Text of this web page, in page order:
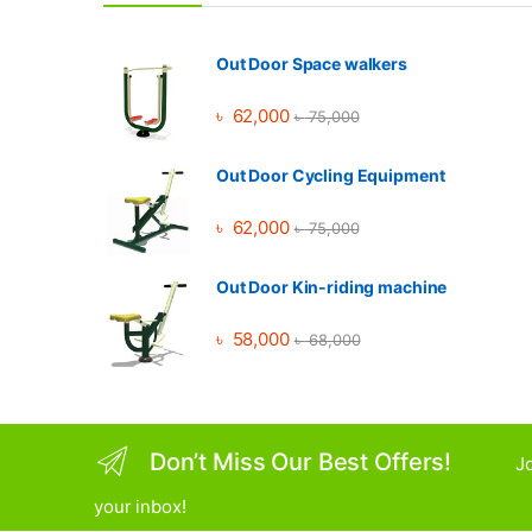
Out Door Space walkers
৳ 62,000 ৳75,000
Out Door Cycling Equipment
৳ 62,000 ৳75,000
Out Door Kin-riding machine
৳ 58,000 ৳68,000
Don’t Miss Our Best Offers!
your inbox!